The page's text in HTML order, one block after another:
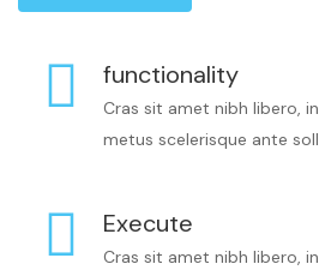
functionality
Cras sit amet nibh libero,
metus scelerisque ante
Execute
Cras sit amet nibh libero,